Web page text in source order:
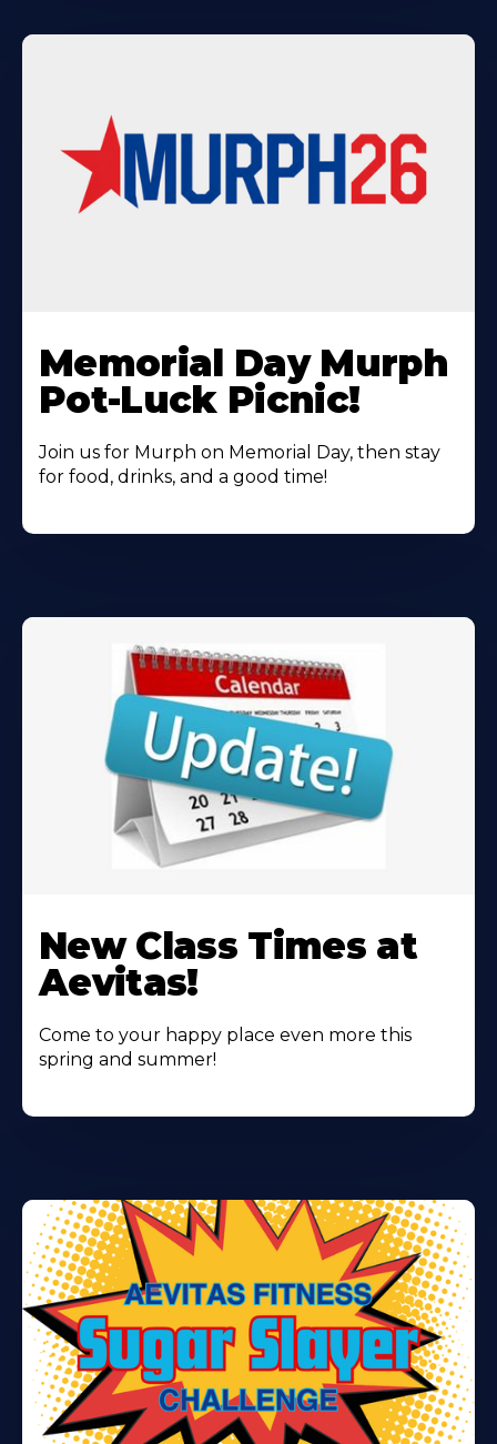
More
About
Memorial Day Murph
Pot-Luck Picnic!
Join us for Murph on Memorial Day, then stay
for food, drinks, and a good time!
More
About
New Class Times at
Aevitas!
Come to your happy place even more this
spring and summer!